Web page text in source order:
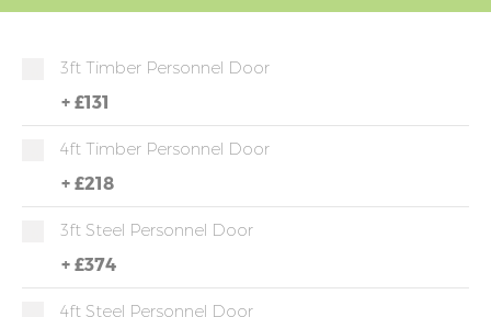
3ft Timber Personnel Door
+ £131
4ft Timber Personnel Door
+ £218
3ft Steel Personnel Door
+ £374
4ft Steel Personnel Door